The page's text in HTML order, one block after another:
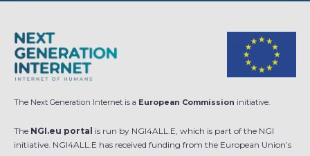
The Next Generation Internet is a European Commission initiative.
The NGI.eu portal is run by NGI4ALL.E, which is part of the NGI
initiative. NGI4ALL.E has received funding from the European Union’s